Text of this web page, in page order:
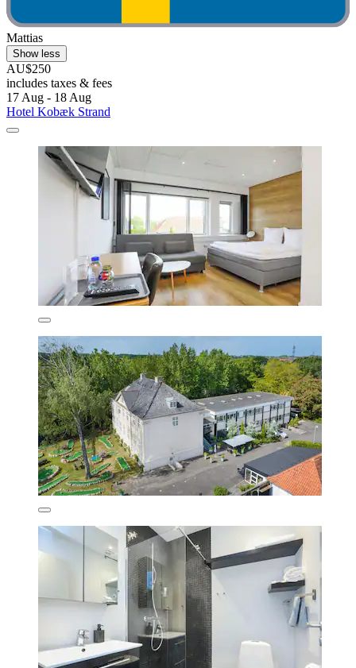
Mattias
Show less
AU$250
includes taxes & fees
17 Aug - 18 Aug
Hotel Kobæk Strand